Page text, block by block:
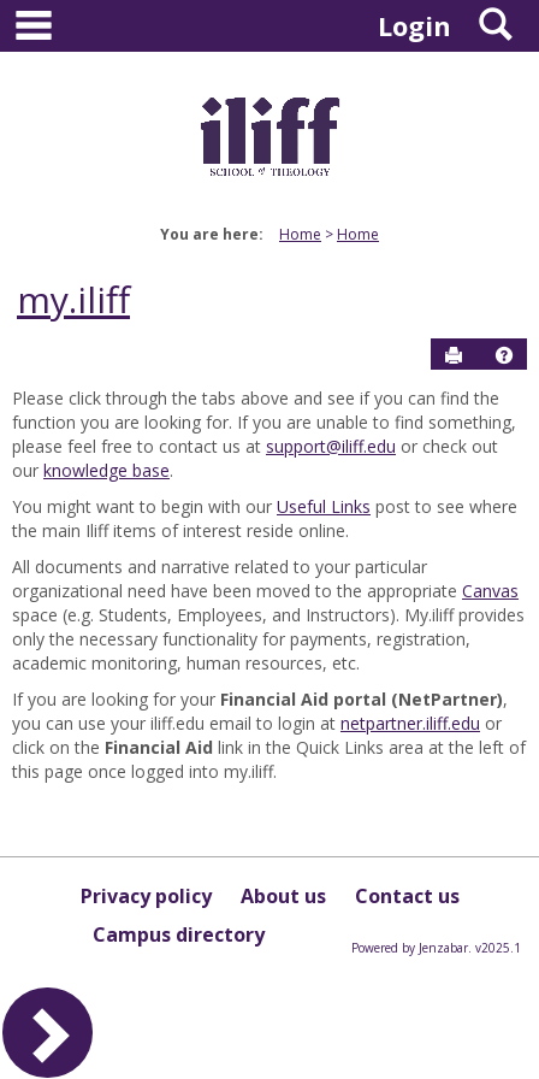
Skip
content
Login
You are here: Home Home
my.iliff
Send to
Please click through the tabs above and see if you can find the
function you are looking for. If you are unable to find something,
please feel free to contact us at support@iliff.edu or check out
our knowledge base.
You might want to begin with our Useful Links post to see where
the main Iliff items of interest reside online.
All documents and narrative related to your particular
organizational need have been moved to the appropriate Canvas
space (e.g. Students, Employees, and Instructors). My.iliff provides
only the necessary functionality for payments, registration,
academic monitoring, human resources, etc.
If you are looking for your Financial Aid portal (NetPartner),
you can use your iliff.edu email to login at netpartner.iliff.edu or
click on the Financial Aid link in the Quick Links area at the left of
this page once logged into my.iliff.
Privacy policy About us
Contact us
Campus directory
Powered by Jenzabar. v2025.1